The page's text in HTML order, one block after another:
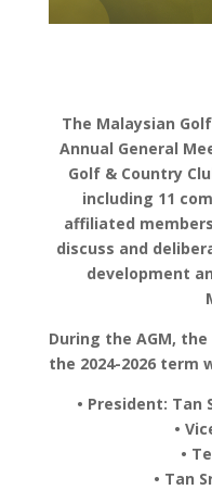
The Malaysian
Annual General
Golf & Country
including 11
affiliated
discuss and
development
During the AGM,
the 2024-2026 term
• President: Tan
•
•
• Tan